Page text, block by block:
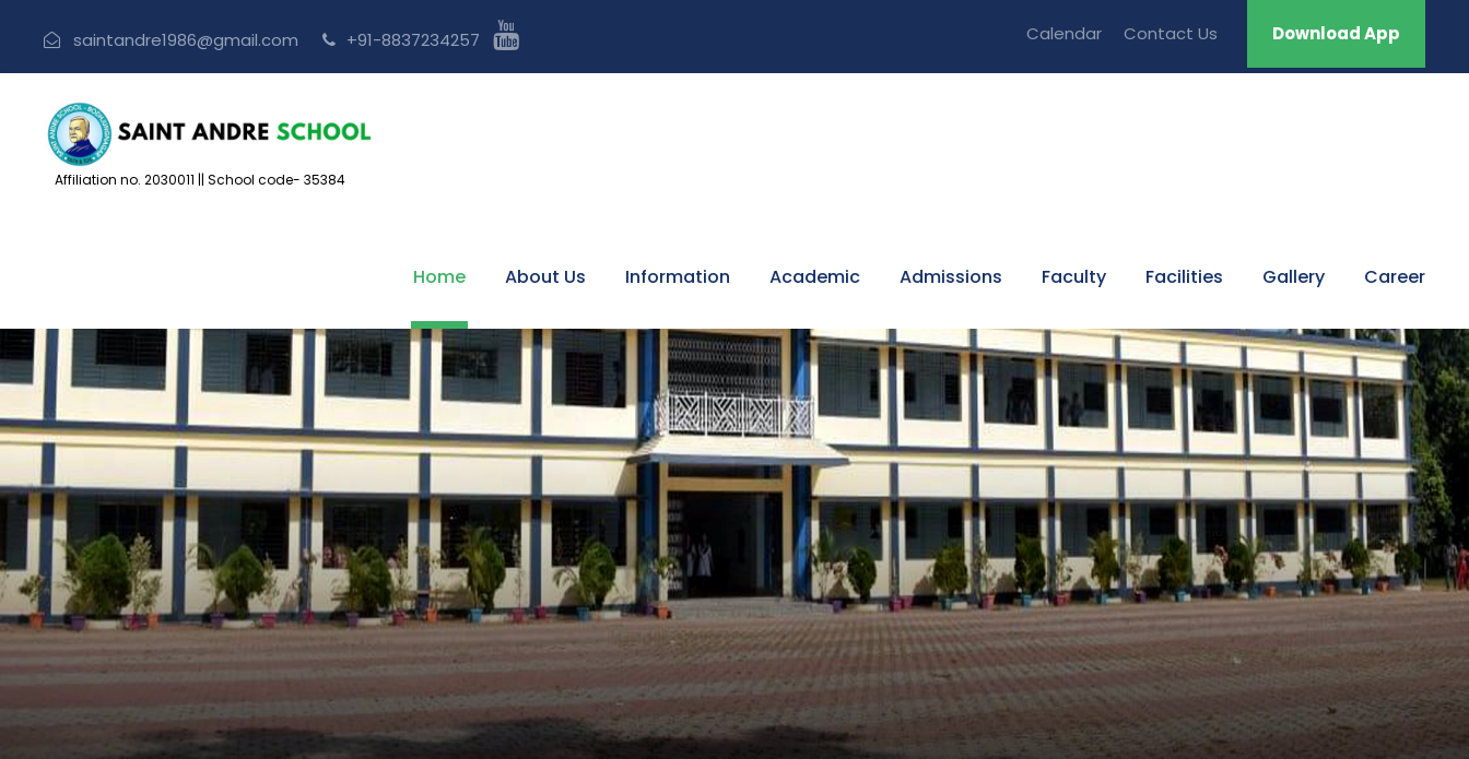
saintandre1986@gmail.com +91-8837234257  Calendar Contact Us Download App
Affiliation no. 2030011 || School code- 35384
Home About Us Information Academic Admissions Faculty Facilities Gallery Career